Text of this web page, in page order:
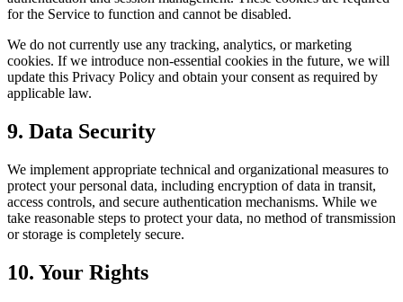
for the Service to function and cannot be disabled.
We do not currently use any tracking, analytics, or marketing
cookies. If we introduce non-essential cookies in the future, we will
update this Privacy Policy and obtain your consent as required by
applicable law.
9. Data Security
We implement appropriate technical and organizational measures to
protect your personal data, including encryption of data in transit,
access controls, and secure authentication mechanisms. While we
take reasonable steps to protect your data, no method of transmission
or storage is completely secure.
10. Your Rights